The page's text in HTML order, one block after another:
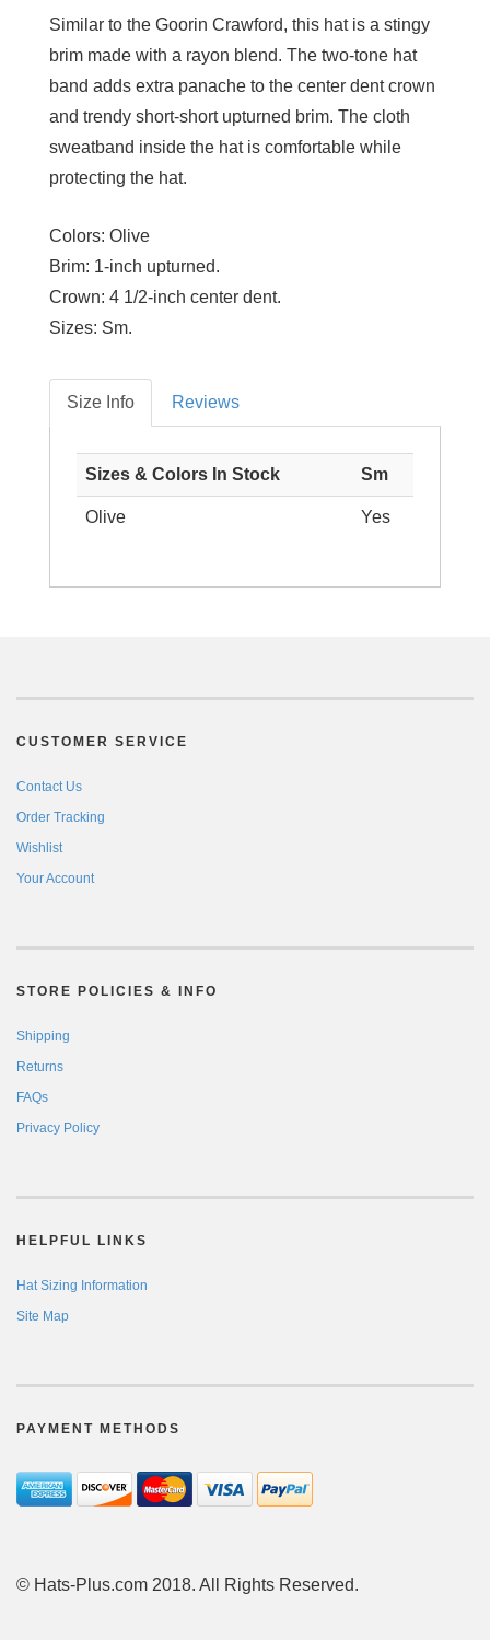
Similar to the Goorin Crawford, this hat is a stingy
brim made with a rayon blend. The two-tone hat
band adds extra panache to the center dent crown
and trendy short-short upturned brim. The cloth
sweatband inside the hat is comfortable while
protecting the hat.
Colors: Olive
Brim: 1-inch upturned.
Crown: 4 1/2-inch center dent.
Sizes: Sm.
Size Info Reviews
Sizes & Colors In Stock Sm
Olive Yes
CUSTOMER SERVICE
Contact Us
Order Tracking
Wishlist
Your Account
STORE POLICIES & INFO
Shipping
Returns
FAQs
Privacy Policy
HELPFUL LINKS
Hat Sizing Information
Site Map
PAYMENT METHODS
© Hats-Plus.com 2018. All Rights Reserved.